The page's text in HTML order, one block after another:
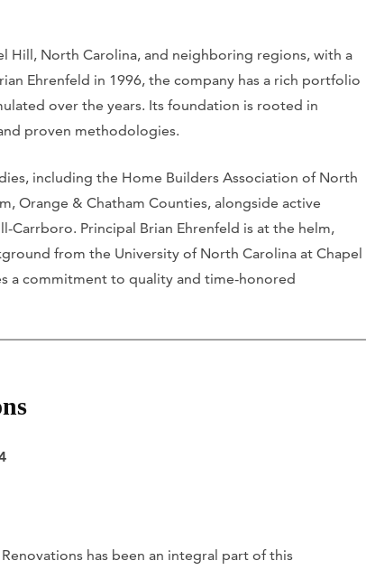
Hill, North Carolina, and neighboring regions, with a
Ehrenfeld in 1996, the company has a rich portfolio
over the years. Its foundation is rooted in
proven methodologies.
including the Home Builders Association of North
Orange & Chatham Counties, alongside active
Carrboro. Principal Brian Ehrenfeld is at the helm,
from the University of North Carolina at Chapel
a commitment to quality and time-honored
has been an integral part of this